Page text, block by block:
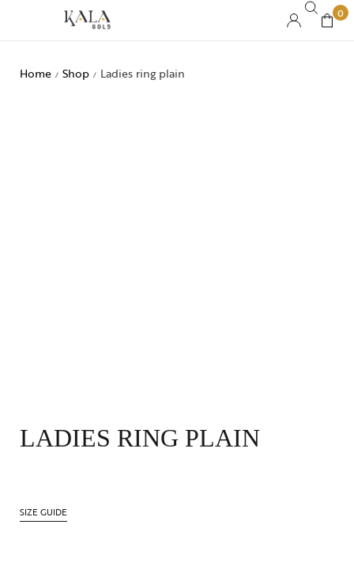
0
Home / Shop / Ladies ring plain
LADIES RING PLAIN
SIZE GUIDE